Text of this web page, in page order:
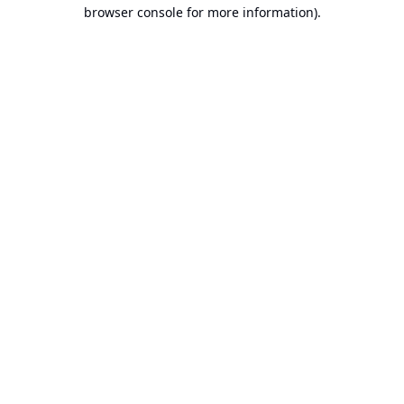
browser console for more information).